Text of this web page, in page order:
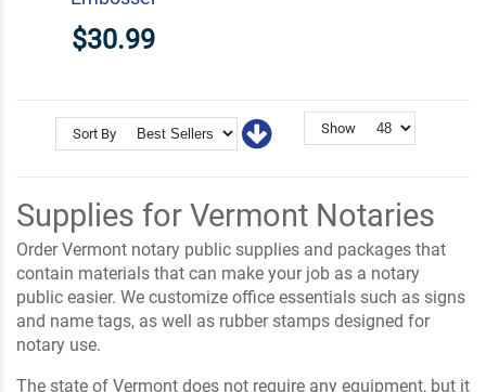
$30.99
Sort By Show
Supplies for Vermont Notaries
Order Vermont notary public supplies and packages that
contain materials that can make your job as a notary
public easier. We customize office essentials such as signs
and name tags, as well as rubber stamps designed for
notary use.
The state of Vermont does not require any equipment, but it